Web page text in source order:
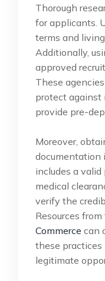
Thorough
for applicants.
terms and
Additionally,
approved
These
protect against
provide pre-
Moreover,
documentation
includes a valid
medical
verify the
Resources from
Commerce can
these practices
legitimate